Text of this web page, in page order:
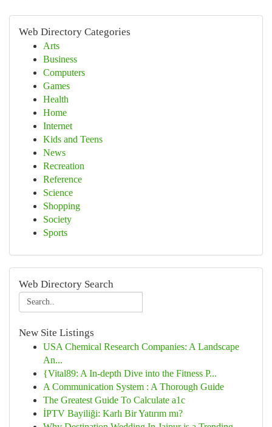
Web Directory Categories
Arts
Business
Computers
Games
Health
Home
Internet
Kids and Teens
News
Recreation
Reference
Science
Shopping
Society
Sports
Web Directory Search
New Site Listings
USA Chemical Research Companies: A Landscape
An...
{Vital89: A In-depth Dive into the Fitness P...
A Communication System : A Thorough Guide
The Greatest Guide To Calculate a1c
İPTV Bayiliği: Karlı Bir Yatırım mı?